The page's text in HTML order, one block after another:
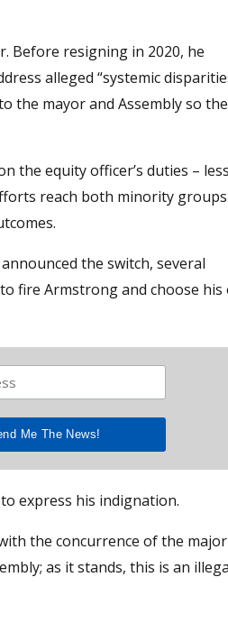
Before resigning in 2020, he
alleged “systemic
the mayor and Assembly so
the equity officer’s duties – less
reach both minority
the switch, several
fire Armstrong and choose his
express his indignation.
the concurrence of the
as it stands, this is an